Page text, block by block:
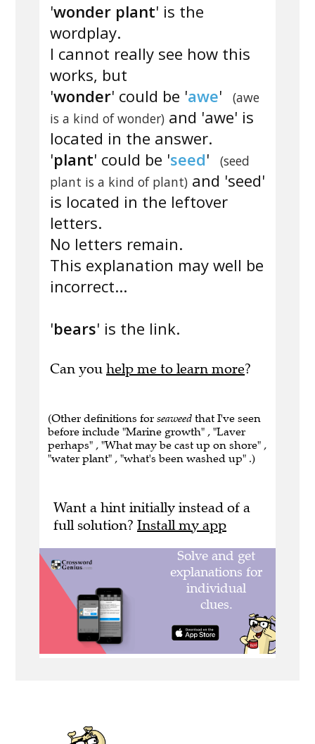
'wonder plant' is the
wordplay.
I cannot really see how this
works, but
'wonder' could be 'awe'
(awe
is a kind of wonder) and 'awe' is
located in the answer.
'plant' could be 'seed'
(seed
plant is a kind of plant) and 'seed'
is located in the leftover
letters.
No letters remain.
This explanation may well be
incorrect...
'bears' is the link.
Can you help me to learn more?
(Other definitions for seaweed that I've seen
before include "Marine growth" , "Laver
perhaps" , "What may be cast up on shore" ,
"water plant" , "what's been washed up" .)
Want a hint initially instead of a
full solution? Install my app